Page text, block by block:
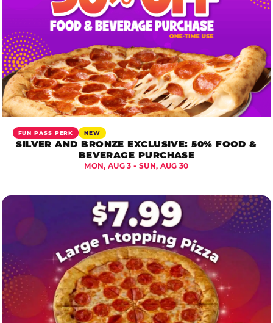
FUN PASS PERK NEW
SILVER AND BRONZE EXCLUSIVE: 50% FOOD &
BEVERAGE PURCHASE
MON, AUG 3 - SUN, AUG 30